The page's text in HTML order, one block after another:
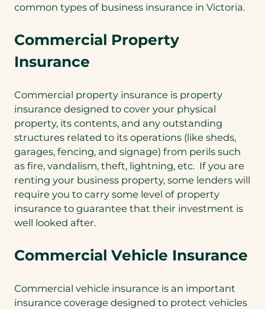
common types of business insurance in Victoria.
Commercial Property
Insurance
Commercial property insurance is property
insurance designed to cover your physical
property, its contents, and any outstanding
structures related to its operations (like sheds,
garages, fencing, and signage) from perils such
as fire, vandalism, theft, lightning, etc. If you are
renting your business property, some lenders will
require you to carry some level of property
insurance to guarantee that their investment is
well looked after.
Commercial Vehicle Insurance
Commercial vehicle insurance is an important
insurance coverage designed to protect vehicles